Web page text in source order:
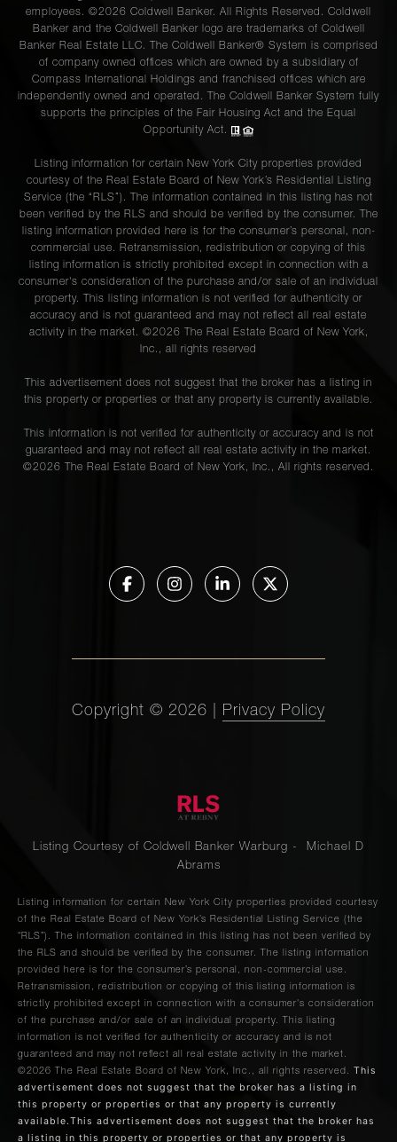
employees. ©2026 Coldwell Banker. All Rights Reserved. Coldwell
Banker and the Coldwell Banker logo are trademarks of Coldwell
Banker Real Estate LLC. The Coldwell Banker® System is comprised
of company owned offices which are owned by a subsidiary of
Compass International Holdings and franchised offices which are
independently owned and operated. The Coldwell Banker System fully
supports the principles of the Fair Housing Act and the Equal
Opportunity Act.
Listing information for certain New York City properties provided
courtesy of the Real Estate Board of New York’s Residential Listing
Service (the “RLS”). The information contained in this listing has not
been verified by the RLS and should be verified by the consumer. The
listing information provided here is for the consumer’s personal, non-
commercial use. Retransmission, redistribution or copying of this
listing information is strictly prohibited except in connection with a
consumer's consideration of the purchase and/or sale of an individual
property. This listing information is not verified for authenticity or
accuracy and is not guaranteed and may not reflect all real estate
activity in the market. ©2026 The Real Estate Board of New York,
Inc., all rights reserved
This advertisement does not suggest that the broker has a listing in
this property or properties or that any property is currently available.
This information is not verified for authenticity or accuracy and is not
guaranteed and may not reflect all real estate activity in the market.
©2026 The Real Estate Board of New York, Inc., All rights reserved.
Copyright © 2026 Privacy Policy
Listing Courtesy of Coldwell Banker Warburg - Michael D
Abrams
Listing information for certain New York City properties provided courtesy
of the Real Estate Board of New York’s Residential Listing Service (the
“RLS”). The information contained in this listing has not been verified by
the RLS and should be verified by the consumer. The listing information
provided here is for the consumer’s personal, non-commercial use.
Retransmission, redistribution or copying of this listing information is
strictly prohibited except in connection with a consumer's consideration
of the purchase and/or sale of an individual property. This listing
information is not verified for authenticity or accuracy and is not
guaranteed and may not reflect all real estate activity in the market.
©2026
The Real Estate Board of New York, Inc., all rights reserved. This
advertisement does not suggest that the broker has a listing in
this property or properties or that any property is currently
available.This advertisement does not suggest that the broker has
a listing in this property or properties or that any property is